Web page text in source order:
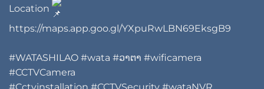
Location
https://maps.app.goo.gl/YXpuRwLBN69EksgB9
#WATASHILAO #wata #ວາຕາ #wificamera
#CCTVCamera
#Cctvinstallation #CCTVSecurity #wataNVR